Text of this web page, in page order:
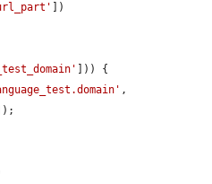
])
])) {
]);